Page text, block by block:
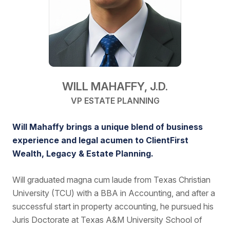
WILL MAHAFFY, J.D.
VP ESTATE PLANNING
Will Mahaffy brings a unique blend of business
experience and legal acumen to ClientFirst
Wealth, Legacy & Estate Planning.
Will graduated magna cum laude from Texas Christian
University (TCU) with a BBA in Accounting, and after a
successful start in property accounting, he pursued his
Juris Doctorate at Texas A&M University School of